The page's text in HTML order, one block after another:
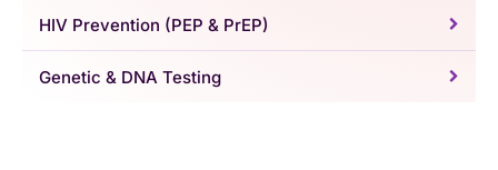
HIV Prevention (PEP & PrEP)
Genetic & DNA Testing